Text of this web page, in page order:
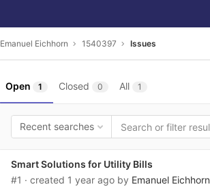
Emanuel Eichhorn 1540397 Issues
Open 1 Closed 0 All 1
Recent searches
Smart Solutions for Utility Bills
#1 · created 1 year ago by Emanuel Eichhorn